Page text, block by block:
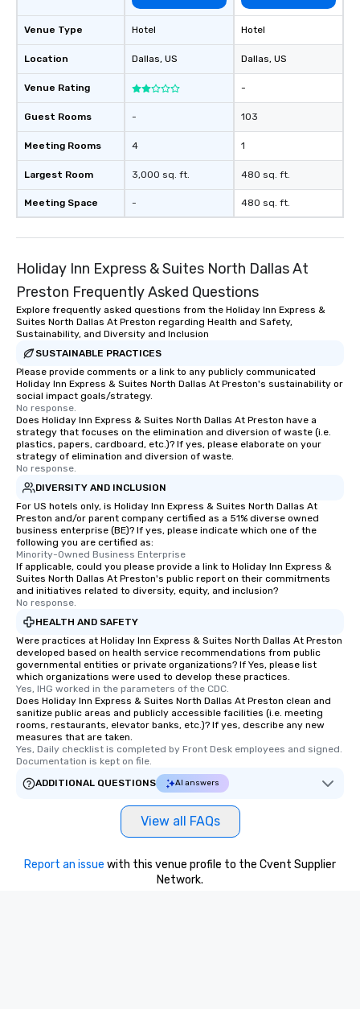
Venue Type
Location
Venue Rating
Guest Rooms
Meeting Rooms
Largest Room
Meeting Space
Hotel
Dallas, US
-
4
3,000 sq. ft.
-
Hotel
Dallas, US
-
103
1
480 sq. ft.
480 sq. ft.
Holiday Inn Express & Suites North Dallas At
Preston Frequently Asked Questions
Explore frequently asked questions from the Holiday Inn Express &
Suites North Dallas At Preston regarding Health and Safety,
Sustainability, and Diversity and Inclusion
SUSTAINABLE PRACTICES
Please provide comments or a link to any publicly communicated
Holiday Inn Express & Suites North Dallas At Preston's sustainability or
social impact goals/strategy.
No response.
Does Holiday Inn Express & Suites North Dallas At Preston have a
strategy that focuses on the elimination and diversion of waste (i.e.
plastics, papers, cardboard, etc.)? If yes, please elaborate on your
strategy of elimination and diversion of waste.
No response.
DIVERSITY AND INCLUSION
For US hotels only, is Holiday Inn Express & Suites North Dallas At
Preston and/or parent company certified as a 51% diverse owned
business enterprise (BE)? If yes, please indicate which one of the
following you are certified as:
Minority-Owned Business Enterprise
If applicable, could you please provide a link to Holiday Inn Express &
Suites North Dallas At Preston's public report on their commitments
and initiatives related to diversity, equity, and inclusion?
No response.
HEALTH AND SAFETY
Were practices at Holiday Inn Express & Suites North Dallas At Preston
developed based on health service recommendations from public
governmental entities or private organizations? If Yes, please list
which organizations were used to develop these practices.
Yes, IHG worked in the parameters of the CDC.
Does Holiday Inn Express & Suites North Dallas At Preston clean and
sanitize public areas and publicly accessible facilities (i.e. meeting
rooms, restaurants, elevator banks, etc.)? If yes, describe any new
measures that are taken.
Yes, Daily checklist is completed by Front Desk employees and signed.
Documentation is kept on file.
ADDITIONAL QUESTIONS
AI answers
View all FAQs
Report an issue with this venue profile to the Cvent Supplier
Network.